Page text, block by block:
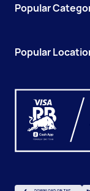
Popular
Popular